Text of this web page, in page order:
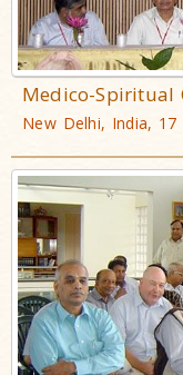
Medico-Spiritual
New Delhi, India, 17